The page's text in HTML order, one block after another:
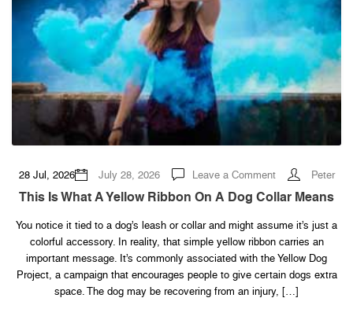
28 Jul, 2026 July 28, 2026 Leave a Commenton
This
Is
What
Yellow
Ribbon
on
a
Dog
Collar
Means
Peter
This Is What A Yellow Ribbon On A Dog Collar Means
You notice it tied to a dog’s leash or collar and might assume it’s just a
colorful accessory. In reality, that simple yellow ribbon carries an
important message. It’s commonly associated with the Yellow Dog
Project, a campaign that encourages people to give certain dogs extra
space. The dog may be recovering from an injury, […]